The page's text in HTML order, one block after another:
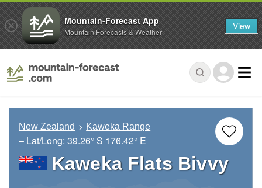
New Zealand Kaweka Range
– Lat/Long: 39.26° S 176.42° E
Kaweka Flats Bivvy
Mountain-Forecast App
Mountain Forecasts & Weather View